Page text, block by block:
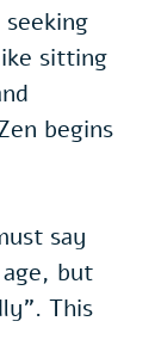
sitting
begins
say
but
This